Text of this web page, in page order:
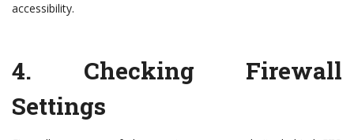
accessibility.
4. Checking Firewall
Settings